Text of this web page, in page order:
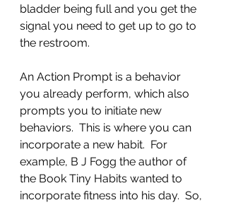
bladder being full and you get the
signal you need to get up to go to
the restroom.
An Action Prompt is a behavior
you already perform, which also
prompts you to initiate new
behaviors.  This is where you can
incorporate a new habit.  For
example, B J Fogg the author of
the Book Tiny Habits wanted to
incorporate fitness into his day.  So,